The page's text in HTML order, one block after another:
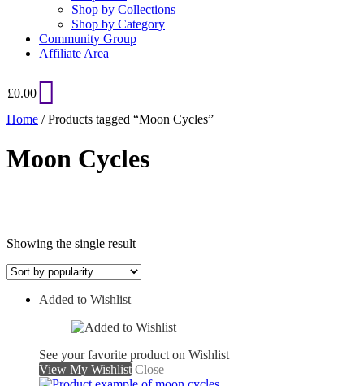
Shop by Collections
Shop by Category
Community Group
Affiliate Area
£0.00
Home / Products tagged “Moon Cycles”
Moon Cycles
Showing the single result
Added to Wishlist
See your favorite product on Wishlist
View My Wishlist Close